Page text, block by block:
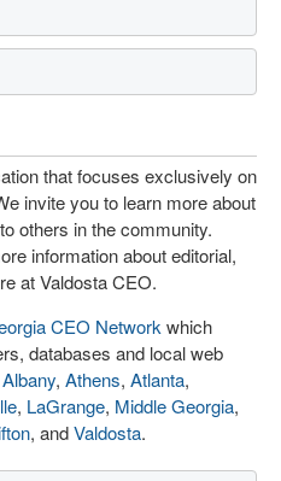
that focuses exclusively on
invite you to learn more about
others in the community.
information about editorial,
at Valdosta CEO.
CEO Network which
databases and local web
Albany, Athens, Atlanta,
, LaGrange, Middle Georgia,
, andValdosta.